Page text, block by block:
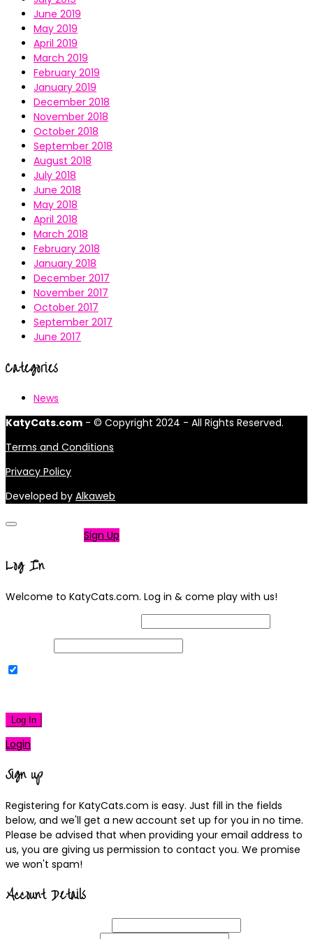
June 2019
May 2019
April 2019
March 2019
February 2019
January 2019
December 2018
November 2018
October 2018
September 2018
August 2018
July 2018
June 2018
May 2018
April 2018
March 2018
February 2018
January 2018
December 2017
November 2017
October 2017
September 2017
June 2017
Categories
News
KatyCats.com - © Copyright 2024 - All Rights Reserved.
Terms and Conditions
Privacy Policy
Developed by Alkaweb
Sign Up
Log In
Welcome to KatyCats.com. Log in & come play with us!
Log In
Login
Sign up
Registering for KatyCats.com is easy. Just fill in the fields
below, and we'll get a new account set up for you in no time.
Please be advised that when providing your email address to
us, you are giving us permission to contact you. We promise
we won't spam!
Account Details